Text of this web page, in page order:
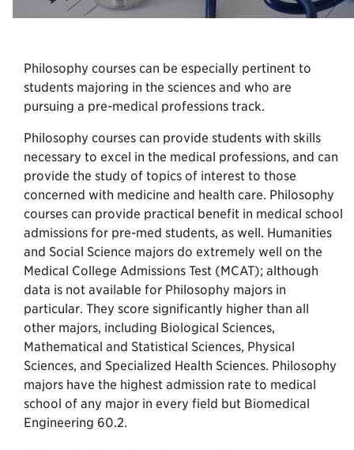
Philosophy courses can be especially pertinent to
students majoring in the sciences and who are
pursuing a pre-medical professions track.
Philosophy courses can provide students with skills
necessary to excel in the medical professions, and can
provide the study of topics of interest to those
concerned with medicine and health care. Philosophy
courses can provide practical benefit in medical school
admissions for pre-med students, as well. Humanities
and Social Science majors do extremely well on the
Medical College Admissions Test (MCAT); although
data is not available for Philosophy majors in
particular. They score significantly higher than all
other majors, including Biological Sciences,
Mathematical and Statistical Sciences, Physical
Sciences, and Specialized Health Sciences. Philosophy
majors have the highest admission rate to medical
school of any major in every field but Biomedical
Engineering 60.2.